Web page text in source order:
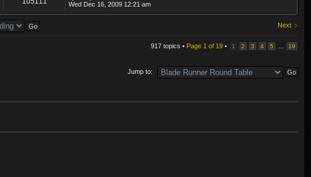
Wed Dec 16, 2009 12:21 am
Next
917 topics • Page 1 of 19 • 1 2 3 4 5 19
Jump to: